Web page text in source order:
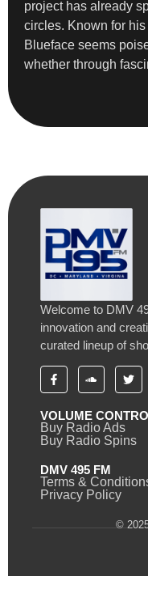
project has already
circles. Known for
Blueface seems
whether through
Welcome to DMV
innovation and
curated lineup of
VOLUME
Buy Radio Ads
Buy Radio Spins
DMV 495 FM
Terms &
Privacy Policy
©